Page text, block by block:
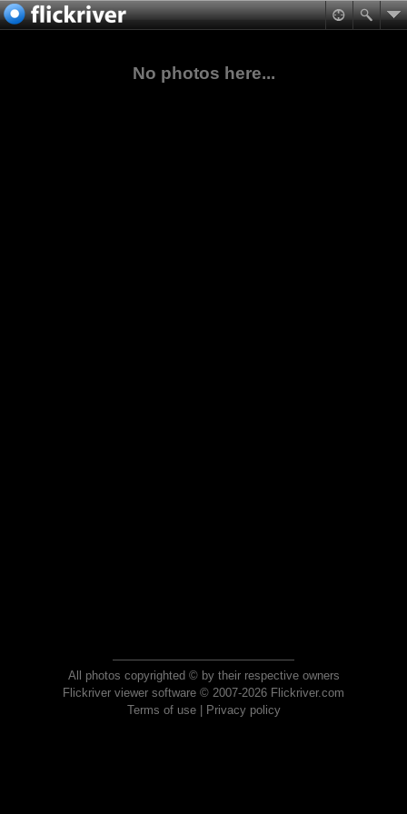
No photos here...
All photos copyrighted © by their respective owners
Flickriver viewer software © 2007-2026 Flickriver.com
Terms of use| Privacy policy